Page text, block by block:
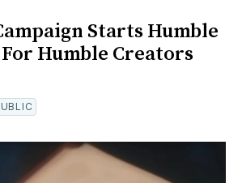
Starts Humble
Humble Creators